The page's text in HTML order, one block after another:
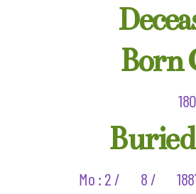
Born
Mo : 2 / 8 /